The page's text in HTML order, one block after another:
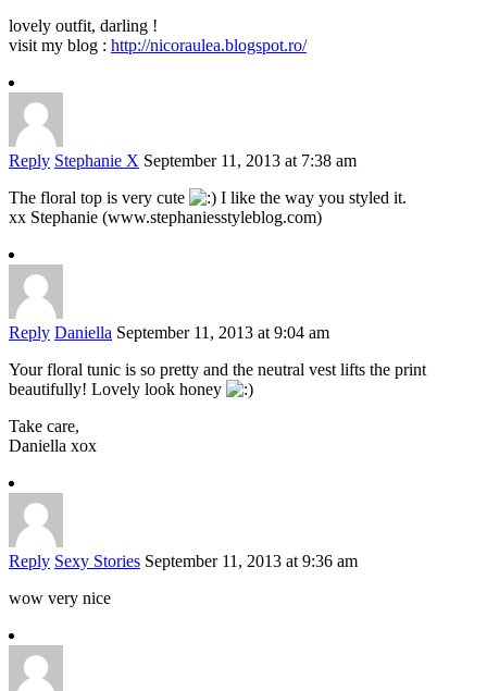
lovely outfit, darling !
visit my blog : http://nicoraulea.blogspot.ro/
Reply Stephanie X September 11, 2013 at 7:38 am
The floral top is very cute
I like the way you styled it.
xx Stephanie (www.stephaniesstyleblog.com)
Reply Daniella September 11, 2013 at 9:04 am
Your floral tunic is so pretty and the neutral vest lifts the print
beautifully! Lovely look honey
Take care,
Daniella xox
Reply Sexy Stories September 11, 2013 at 9:36 am
wow very nice